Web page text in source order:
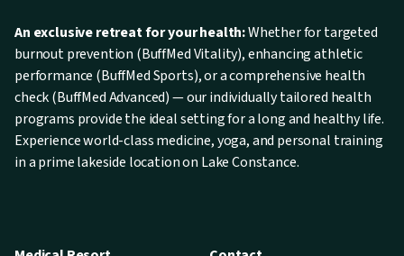
An exclusive retreat for your health:Whether for targeted
burnout prevention (BuffMed Vitality), enhancing athletic
performance (BuffMed Sports), or a comprehensive health
check (BuffMed Advanced) — our individually tailored health
programs provide the ideal setting for a long and healthy life.
Experience world-class medicine, yoga, and personal training
in a prime lakeside location on Lake Constance.